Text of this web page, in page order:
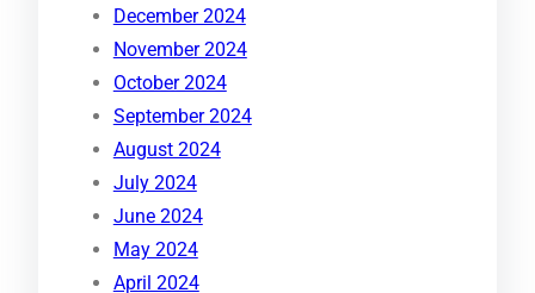
December 2024
November 2024
October 2024
September 2024
August 2024
July 2024
June 2024
May 2024
April 2024